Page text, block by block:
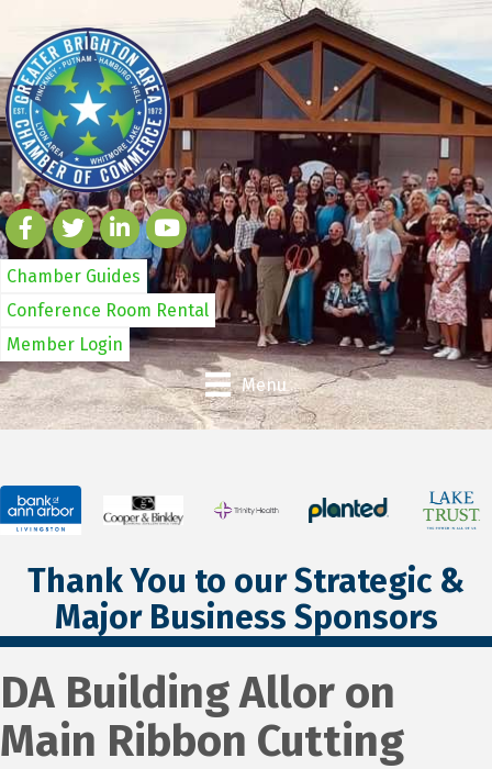
Chamber Guides
Conference Room Rental
Member Login
Menu
Thank You to our Strategic &
Major Business Sponsors
DA Building Allor on
Main Ribbon Cutting